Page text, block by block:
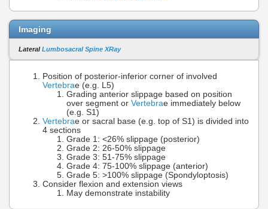
Imaging
LateralLumbosacral Spine XRay
Position of posterior-inferior corner of involved
Vertebrae (e.g. L5)
Grading anterior slippage based on position
over segment or Vertebrae immediately below
(e.g. S1)
Vertebrae or sacral base (e.g. top of S1) is divided into
4 sections
Grade 1: <26% slippage (posterior)
Grade 2: 26-50% slippage
Grade 3: 51-75% slippage
Grade 4: 75-100% slippage (anterior)
Grade 5: >100% slippage (Spondyloptosis)
Consider flexion and extension views
May demonstrate instability